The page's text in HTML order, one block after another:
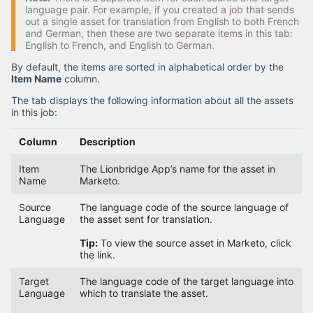
language pair. For example, if you created a job that sends
out a single asset for translation from English to both French
and German, then these are two separate items in this tab:
English to French, and English to German.
By default, the items are sorted in alphabetical order by the
Item Name column.
The tab displays the following information about all the assets
in this job:
Column Description
Item
Name
The Lionbridge App’s name for the asset in
Marketo.
Source
Language
The language code of the source language of
the asset sent for translation.
Tip:To view the source asset in Marketo, click
the link.
Target
Language
The language code of the target language into
which to translate the asset.